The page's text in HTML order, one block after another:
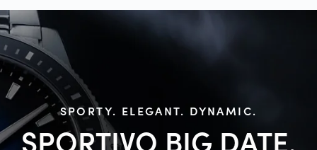
SPORTY. ELEGANT. DYNAMIC.
SPORTIVO BIG DATE.